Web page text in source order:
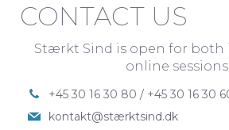
CONTACT US
Stærkt Sind is open for both
online sessions.
+45 30 16 30 80 / +45 30 16 30
kontakt@stærktsind.dk